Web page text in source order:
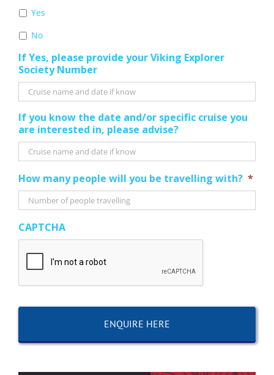
Yes
No
If Yes, please provide your Viking Explorer
Society Number
If you know the date and/or specific cruise you
are interested in, please advise?
How many people will you be travelling with? *
CAPTCHA